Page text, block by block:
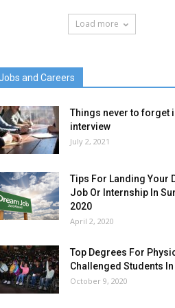
Load more
and Careers
Things never to forget
interview
July 2, 2021
Tips For Landing Your
Job Or Internship In
2020
April 2, 2020
Top Degrees For
Challenged Students In
October 9, 2020